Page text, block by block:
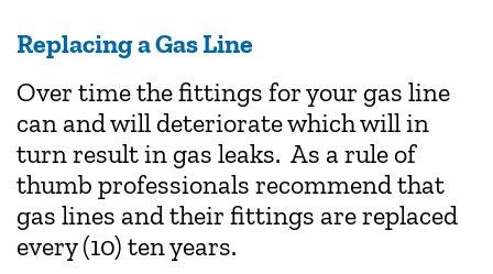
Replacing a Gas Line
Over time the fittings for your gas line
can and will deteriorate which will in
turn result in gas leaks. As a rule of
thumb professionals recommend that
gas lines and their fittings are replaced
every (10) ten years.